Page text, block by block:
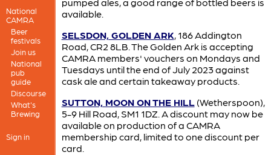
National
CAMRA
Beer
festivals
Join us
National
pub
guide
Discourse
What's
Brewing
Sign in
available.
SELSDON, GOLDEN ARK, 186 Addington
Road, CR2 8LB. The Golden Ark is accepting
CAMRA members' vouchers on Mondays and
Tuesdays until the end of July 2023 against
cask ale and certain takeaway products.
SUTTON, MOON ON THE HILL(Wetherspoon),
5-9 Hill Road, SM1 1DZ. A discount may now be
available on production of a CAMRA
membership card, limited to one discount per
card.